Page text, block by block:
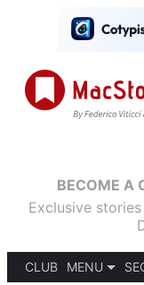
BECOME A
Exclusive
CLUB
MENU